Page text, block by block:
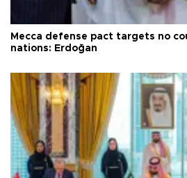
Mecca defense pact targets no
nations: Erdoğan